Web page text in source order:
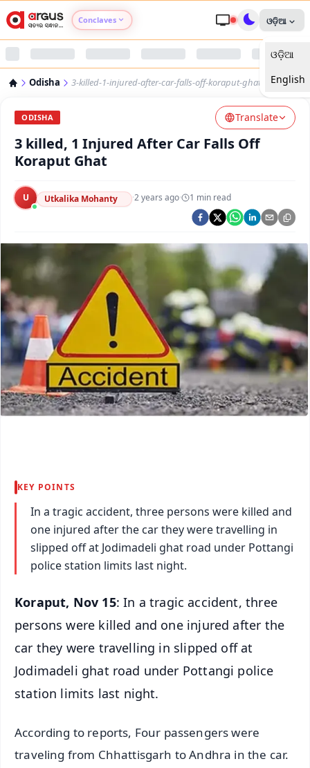
Conclaves
Argus Nari Shakti
Argus Swaad Odisha
ଓଡ଼ିଆ
ଓଡ଼ିଆ
English
Odisha 3-killed-1-injured-after-car-falls-off-koraput-ghat
ODISHA Translate
3 killed, 1 Injured After Car Falls Off
Koraput Ghat
U Utkalika Mohanty ·2 years ago· 1 min read
KEY POINTS
In a tragic accident, three persons were killed and
one injured after the car they were travelling in
slipped off at Jodimadeli ghat road under Pottangi
police station limits last night.
Koraput, Nov 15: In a tragic accident, three
persons were killed and one injured after the
car they were travelling in slipped off at
Jodimadeli ghat road under Pottangi police
station limits last night.
According to reports, Four passengers were
traveling from Chhattisgarh to Andhra in the car.